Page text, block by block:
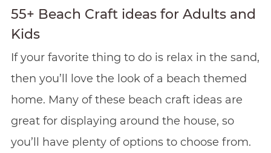
55+ Beach Craft ideas for Adults and
Kids
If your favorite thing to do is relax in the sand,
then you’ll love the look of a beach themed
home. Many of these beach craft ideas are
great for displaying around the house, so
you’ll have plenty of options to choose from.